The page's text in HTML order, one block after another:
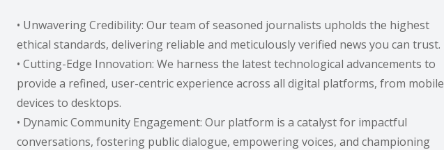
• Unwavering Credibility: Our team of seasoned journalists upholds the highest
ethical standards, delivering reliable and meticulously verified news you can trust.
• Cutting-Edge Innovation: We harness the latest technological advancements to
provide a refined, user-centric experience across all digital platforms, from mobile
devices to desktops.
• Dynamic Community Engagement: Our platform is a catalyst for impactful
conversations, fostering public dialogue, empowering voices, and championing